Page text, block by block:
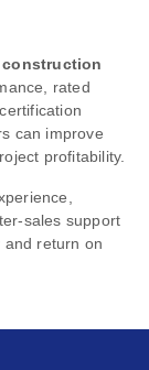
rated
can improve
profitability.
sales support
return on